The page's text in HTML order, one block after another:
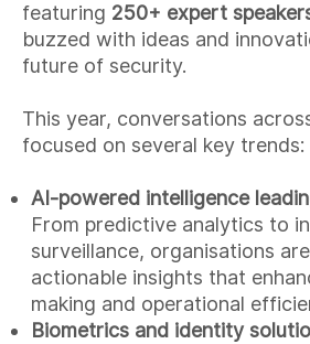
featuring 250+ expert
buzzed with ideas and
future of security.
This year, conversations
focused on several key trends:
AI-powered intelligence
From predictive analytics to
surveillance, organisations
actionable insights that
making and operational
Biometrics and identity